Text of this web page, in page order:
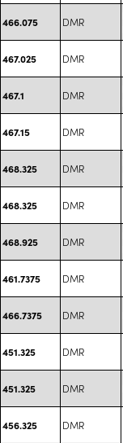
466.075 DMR
467.025 DMR
467.1 DMR
467.15 DMR
468.325 DMR
468.325 DMR
468.925 DMR
461.7375 DMR
466.7375 DMR
451.325 DMR
451.325 DMR
456.325 DMR